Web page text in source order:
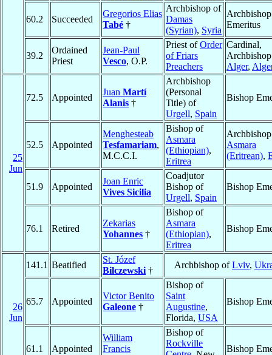
60.2 Succeeded
Gregorios Elias
Tabé †
Archbishop of
Damas
(Syrian), Syria
Archbishop
Emeritus
39.2
Ordained
Priest
Jean-Paul
Vesco, O.P.
Priest ofOrder
of Friars
Preachers
Cardinal,
Alger,
25
Jun
72.5 Appointed
Juan Martí
Alanis †
Archbishop
(Personal
Title) of
Urgell, Spain
Bishop
52.5 Appointed
Menghesteab
Tesfamariam,
M.C.C.I.
Bishop of
Asmara
(Ethiopian),
Eritrea
Asmara
(Eritrean),
51.9 Appointed
Joan Enric
Vives Sicilia
Coadjutor
Bishop of
Urgell, Spain
Bishop
76.1 Retired
Zekarias
Yohannes †
Bishop of
Asmara
(Ethiopian),
Eritrea
Bishop
26
Jun
141.1 Beatified
St. Józef
Bilczewski †
Archbishop ofLviv,
65.7 Appointed
Victor Benito
Galeone †
Bishop of
Saint
Augustine,
Florida, USA
Bishop
61.1 Appointed
William
Francis
Bishop of
Rockville
Bishop